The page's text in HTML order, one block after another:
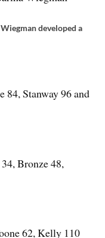
developed a
84, Stanway 96 and
Bronze 48,
62, Kelly 110